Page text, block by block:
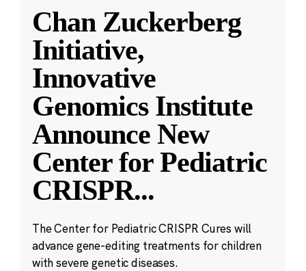
Chan Zuckerberg
Initiative,
Innovative
Genomics Institute
Announce New
Center for Pediatric
CRISPR...
The Center for Pediatric CRISPR Cures will
advance gene-editing treatments for children
with severe genetic diseases.